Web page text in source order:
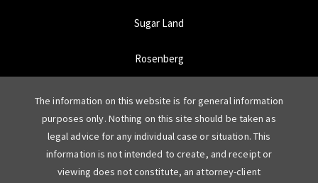
Sugar Land
Rosenberg
The information on this website is for general information
purposes only. Nothing on this site should be taken as
legal advice for any individual case or situation. This
information is not intended to create, and receipt or
viewing does not constitute, an attorney-client